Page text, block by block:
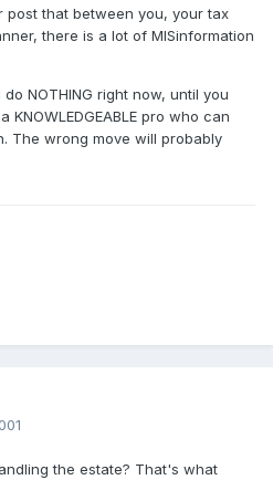
post that between you, your tax
there is a lot of MISinformation
NOTHING right now, until you
pro who can
The wrong move will probably
the estate? That's what